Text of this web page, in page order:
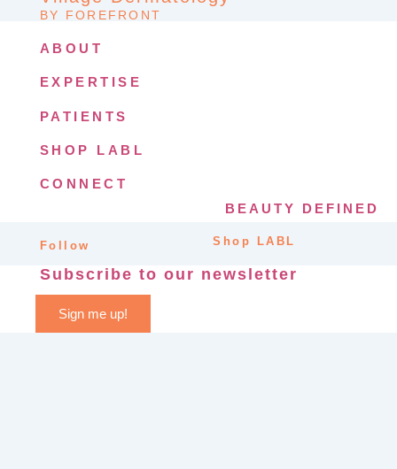
BY FOREFRONT
ABOUT
EXPERTISE
PATIENTS
SHOP LABL
CONNECT
BEAUTY DEFINED
Follow Shop LABL
Subscribe to our newsletter
Sign me up!